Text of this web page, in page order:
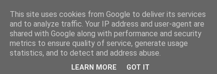
Tony's Blog
Wednesday, 11 June 2008
Open Letter to the BBC web team
This site uses cookies from Google to deliver its services
and to analyze traffic. Your IP address and user-agent are
shared with Google along with performance and security
metrics to ensure quality of service, generate usage
statistics, and to detect and address abuse.
LEARN MORE GOT IT